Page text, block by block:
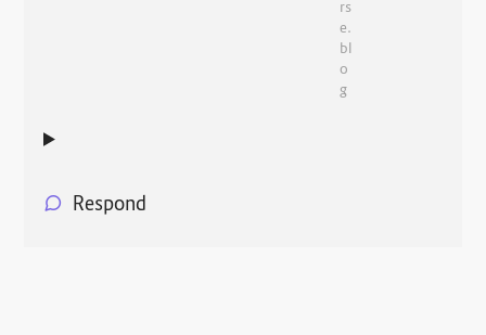
rs
e.
bl
o
g
Respond